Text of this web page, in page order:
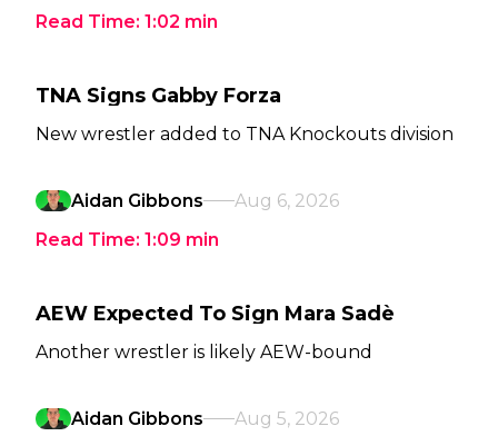
Read Time: 1:02 min
TNA Signs Gabby Forza
New wrestler added to TNA Knockouts division
Aidan Gibbons
Aug 6, 2026
Read Time: 1:09 min
AEW Expected To Sign Mara Sadè
Another wrestler is likely AEW-bound
Aidan Gibbons
Aug 5, 2026